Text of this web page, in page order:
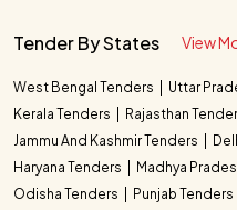
Tender By States View
West Bengal Tenders Uttar
Kerala Tenders
Rajasthan
Jammu And Kashmir Tenders
Haryana Tenders
Madhya
Odisha Tenders
Punjab Tenders